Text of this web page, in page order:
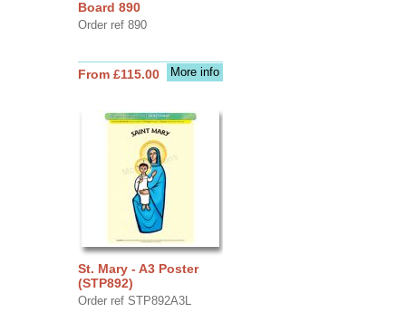
Board 890
Order ref 890
More info
From £115.00
St. Mary - A3 Poster
(STP892)
Order ref STP892A3L